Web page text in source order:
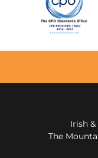
Irish
The